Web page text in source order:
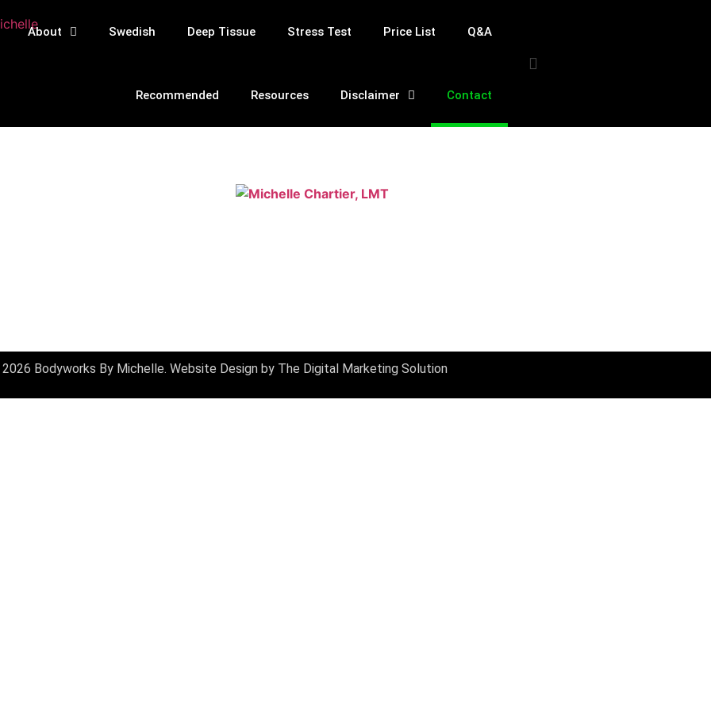
About Swedish Deep Tissue Stress Test Price List Q&A
Recommended Resources Disclaimer Contact
Bodyworks By Michelle. Website Design by The Digital Marketing Solution